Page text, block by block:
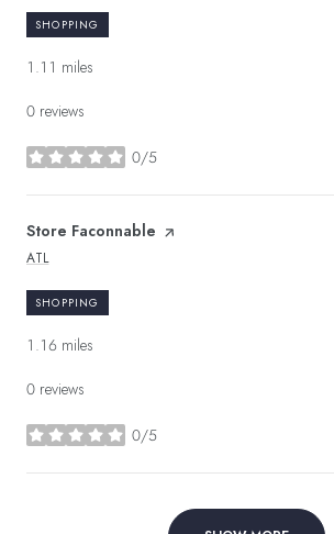
SHOPPING
1.11 miles
0 reviews
0/5
stars
Visit the
Store Faconnable page on Yelp
SEARCH
ATLON GOOGLE MAPS
SHOPPING
1.16 miles
0 reviews
0/5
stars